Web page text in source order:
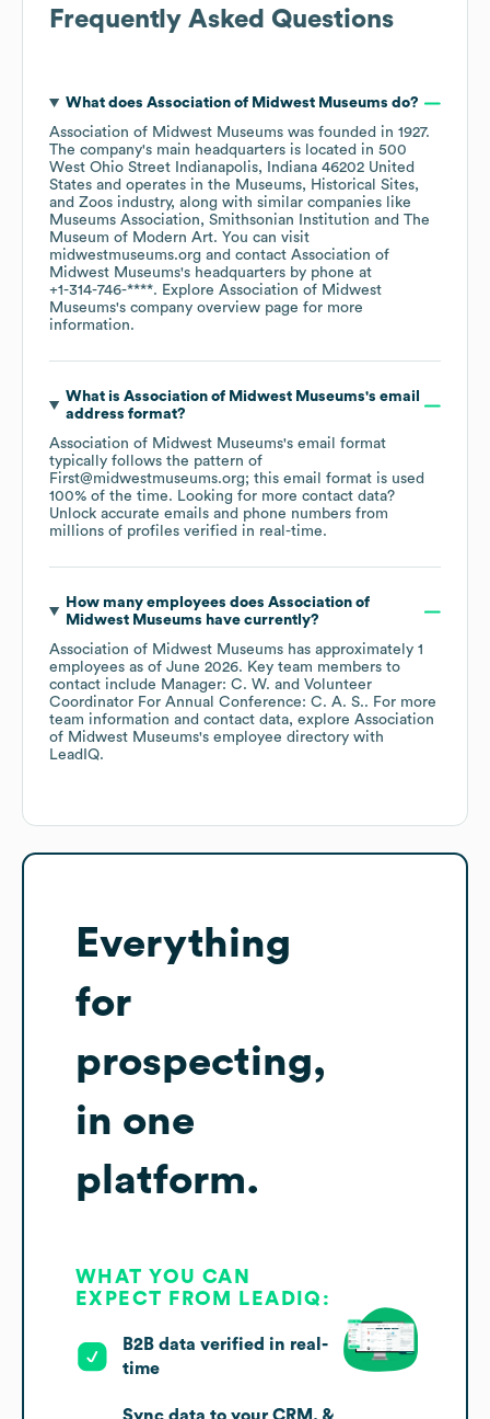
Frequently Asked Questions
What does Association of Midwest Museums do?
Association of Midwest Museums was founded in 1927.
The company's main headquarters is located in 500
West Ohio Street Indianapolis, Indiana 46202 United
States
operates in the Museums, Historical Sites,
and Zoos industry, along with similar companies like
Museums Association
Smithsonian Institution
The
Museum of Modern Art. You can visit
midwestmuseums.org
contact Association of
Midwest Museums's headquarters by phone at
+1-314-746-****. Explore Association of Midwest
Museums's company overview page for more
information.
What is Association of Midwest Museums's email
address format?
Association of Midwest Museums's email format
typically follows the pattern of
First@midwestmuseums.org; this email format is used
100% of the time. Looking for more contact data?
Unlock accurate emails and phone numbers from
millions of profiles verified in real-time.
How many employees does Association of
Midwest Museums have currently?
Association of Midwest Museums has approximately 1
employees as of June 2026. Key team members to
contact include Manager: C. W.
Volunteer
Coordinator For Annual Conference: C. A. S.. For more
team information and contact data, explore Association
of Midwest Museums's employee directory with
LeadIQ.
Everything
for
prospecting,
in one
platform.
WHAT YOU CAN
EXPECT FROM LEADIQ:
B2B data verified in real-
time